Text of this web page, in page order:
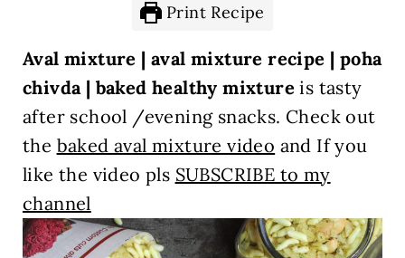
Print Recipe
Aval mixture | aval mixture recipe | poha
chivda | baked healthy mixture is tasty
after school /evening snacks. Check out
the baked aval mixture video and If you
like the video pls SUBSCRIBE to my
channel